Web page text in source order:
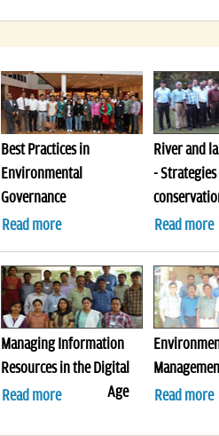
Best Practices in
Environmental
Governance
Read more
River and
-
Read more
Managing Information
Resources in the Digital
Age
Read more
Read more